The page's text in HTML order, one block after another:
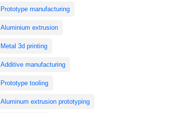
Prototype manufacturing
Aluminium extrusion
Metal 3d printing
Additive manufacturing
Prototype tooling
Aluminum extrusion prototyping